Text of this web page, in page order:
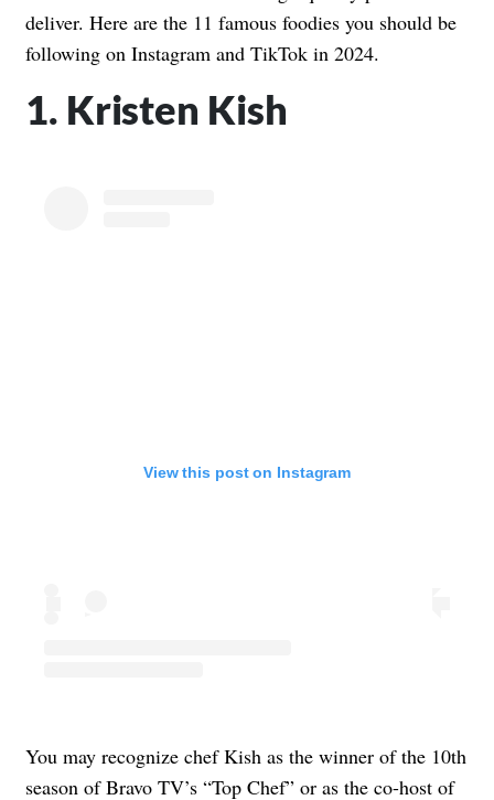
deliver. Here are the 11 famous foodies you should be
following on Instagram and TikTok in 2024.
1. Kristen Kish
View this post on Instagram
You may recognize chef Kish as the winner of the 10th
season of Bravo TV’s “Top Chef” or as the co-host of